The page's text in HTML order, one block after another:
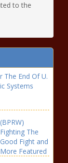
to the
The End Of U.
Systems
(BPRW)
Fighting The
Good Fight and
More Featured